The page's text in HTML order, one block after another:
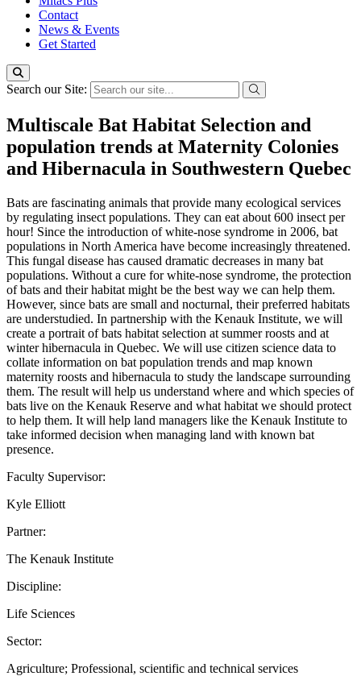
Contact
News & Events
Get Started
Search our Site:
Multiscale Bat Habitat Selection and
population trends at Maternity Colonies
and Hibernacula in Southwestern Quebec
Bats are fascinating animals that provide many ecological services
by regulating insect populations. They can eat about 600 insect per
hour! Since the introduction of white-nose syndrome in 2006, bat
populations in North America have become increasingly threatened.
This fungal disease has caused dramatic decreases in many bat
populations. Without a cure for white-nose syndrome, the protection
of bats and their habitat might be the best way we can help them.
However, since bats are small and nocturnal, their preferred habitats
are understudied. In partnership with the Kenauk Institute, we will
create a portrait of bats habitat selection at summer roosts and at
winter hibernacula in Quebec. We will use citizen science data to
collate information on bat population trends and map known
maternity roosts and hibernacula to study the landscape surrounding
them. The result will help us understand where and which species of
bats live on the Kenauk Reserve and what habitat we should protect
to help them. It will help land managers like the Kenauk Institute to
take informed decision when managing land with known bat
presence.
Faculty Supervisor:
Kyle Elliott
Partner:
The Kenauk Institute
Discipline:
Life Sciences
Sector:
Agriculture; Professional, scientific and technical services